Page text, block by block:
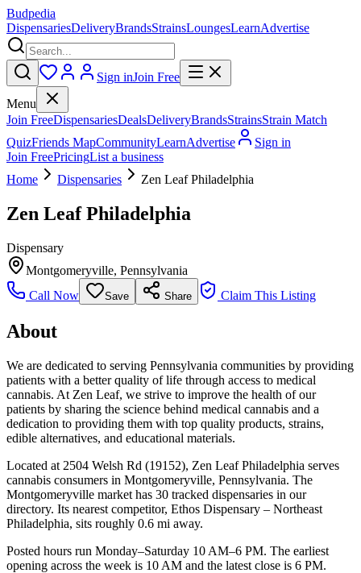
Budpedia
DispensariesDeliveryBrandsStrainsLoungesLearnAdvertise
Sign inJoin Free
Menu
Join FreeDispensariesDealsDeliveryBrandsStrainsStrain Match
QuizFriends MapCommunityLearnAdvertise
Sign in
Join FreePricingList a business
Home
Dispensaries Zen Leaf Philadelphia
Zen Leaf Philadelphia
Dispensary
Montgomeryville, Pennsylvania
Call Now
Save Share Claim This Listing
About
We are dedicated to serving Pennsylvania communities by providing
patients with a better quality of life through access to medical
cannabis. At Zen Leaf, we strive to improve the health of our
patients by sharing the science behind medical cannabis and a
dedication to providing them with top quality products, strains,
edible alternatives, and educational materials.
Located at 2504 Welsh Rd (19152), Zen Leaf Philadelphia serves
cannabis consumers in Montgomeryville, Pennsylvania. The
Montgomeryville market has 30 tracked dispensaries in our
directory. Its nearest competitor, Ethos Dispensary – Northeast
Philadelphia, sits roughly 0.6 mi away.
Posted hours run Monday–Saturday 10 AM–6 PM. The earliest
opening across the week is 10 AM and the latest close is 6 PM.